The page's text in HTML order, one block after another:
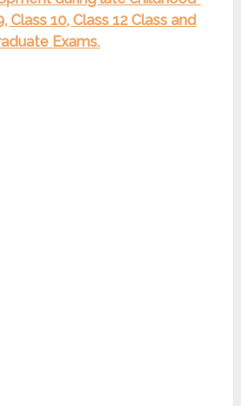
Class 10, Class 12 Class and
Exams.